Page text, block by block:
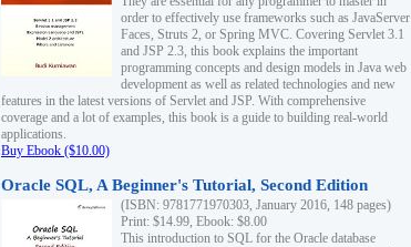
order to effectively use frameworks such as JavaServer
Faces, Struts 2, or Spring MVC. Covering Servlet 3.1
and JSP 2.3, this book explains the important
programming concepts and design models in Java web
development as well as related technologies and new
features in the latest versions of Servlet and JSP. With comprehensive
coverage and a lot of examples, this book is a guide to building real-world
applications.
Buy Ebook ($10.00)
Oracle SQL, A Beginner's Tutorial, Second Edition
(ISBN: 9781771970303, January 2016, 148 pages)
Print: $14.99, Ebook: $8.00
This introduction to SQL for the Oracle database